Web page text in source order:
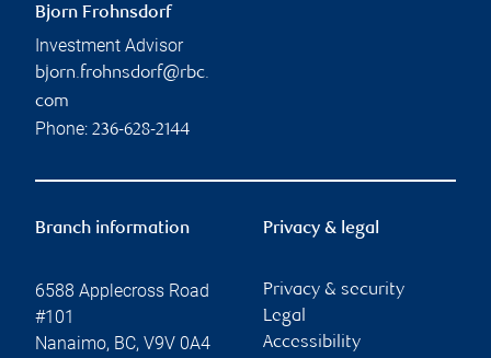
Bjorn Frohnsdorf
Investment Advisor
bjorn.frohnsdorf@rbc.
com
Phone: 236-628-2144
Branch information
6588 Applecross Road
#101
Nanaimo, BC, V9V 0A4
Privacy & legal
Privacy & security
Legal
Accessibility